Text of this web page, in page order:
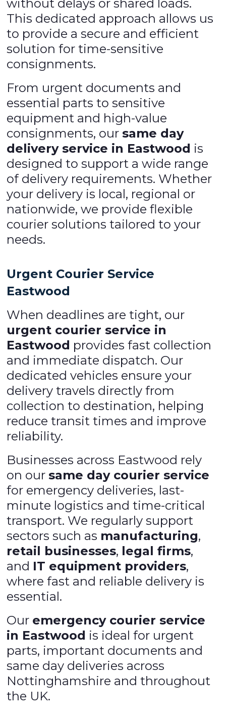
without delays or shared loads.
This dedicated approach allows us
to provide a secure and efficient
solution for time-sensitive
consignments.
From urgent documents and
essential parts to sensitive
equipment and high-value
consignments, oursame day
delivery service in Eastwood is
designed to support a wide range
of delivery requirements. Whether
your delivery is local, regional or
nationwide, we provide flexible
courier solutions tailored to your
needs.
Urgent Courier Service
Eastwood
When deadlines are tight, our
urgent courier service in
Eastwood provides fast collection
and immediate dispatch. Our
dedicated vehicles ensure your
delivery travels directly from
collection to destination, helping
reduce transit times and improve
reliability.
Businesses across Eastwood rely
on oursame day courier service
for emergency deliveries, last-
minute logistics and time-critical
transport. We regularly support
sectors such as manufacturing,
retail businesses, legal firms,
and IT equipment providers,
where fast and reliable delivery is
essential.
Our emergency courier service
in Eastwood is ideal for urgent
parts, important documents and
same day deliveries across
Nottinghamshire and throughout
the UK.